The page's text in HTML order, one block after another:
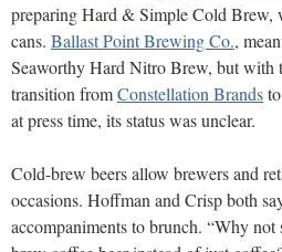
preparing Hard & Simple Cold
cans. Ballast Point Brewing Co.,
Seaworthy Hard Nitro Brew, but with
transition fromConstellation Brandsto
at press time, its status was unclear.
Cold-brew beers allow brewers and
occasions. Hoffman and Crisp both
accompaniments to brunch. “Why